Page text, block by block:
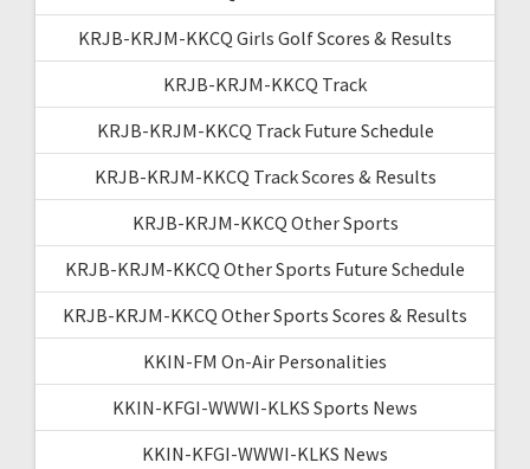
KRJB-KRJM-KKCQ Girls Golf Scores & Results
KRJB-KRJM-KKCQ Track
KRJB-KRJM-KKCQ Track Future Schedule
KRJB-KRJM-KKCQ Track Scores & Results
KRJB-KRJM-KKCQ Other Sports
KRJB-KRJM-KKCQ Other Sports Future Schedule
KRJB-KRJM-KKCQ Other Sports Scores & Results
KKIN-FM On-Air Personalities
KKIN-KFGI-WWWI-KLKS Sports News
KKIN-KFGI-WWWI-KLKS News